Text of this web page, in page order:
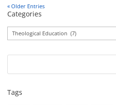
« Older Entries
Categories
Categories
Tags